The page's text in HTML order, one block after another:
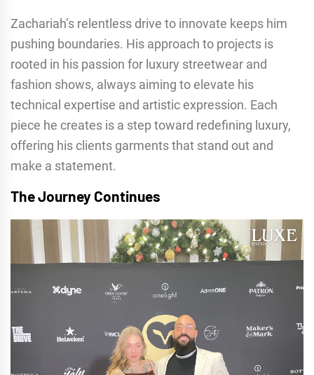
Zachariah’s relentless drive to innovate keeps him
pushing boundaries. His approach to projects is
rooted in his passion for luxury streetwear and
fashion shows, always aiming to elevate his
technical expertise and artistic expression. Each
piece he creates is a step toward redefining luxury,
offering his clients garments that stand out and
make a statement.
The Journey Continues